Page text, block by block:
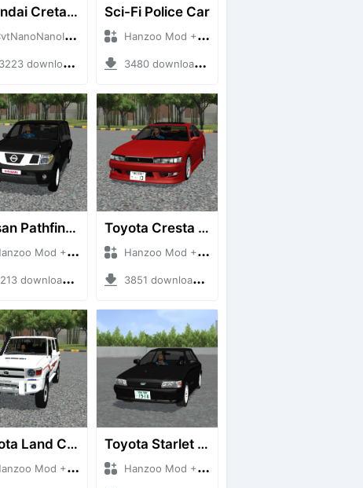
Hyundai Creta N Line 2025
+ Mod Bussid Cars
downloads + 55 MB
Sci-Fi Police Car
Hanzoo Mod + Mod Bussid Cars
3480 downloads + 13 MB
Nissan Pathfinder dCi
Mod + Mod Bussid Cars
downloads + 23 MB
Toyota Cresta GX90
Hanzoo Mod + Mod Bussid Cars
3851 downloads + 26 MB
Toyota Land Cruiser LC76 4WD
Mod + Mod Bussid Cars
Toyota Starlet GTturbo (EP82)
Hanzoo Mod + Mod Bussid Cars